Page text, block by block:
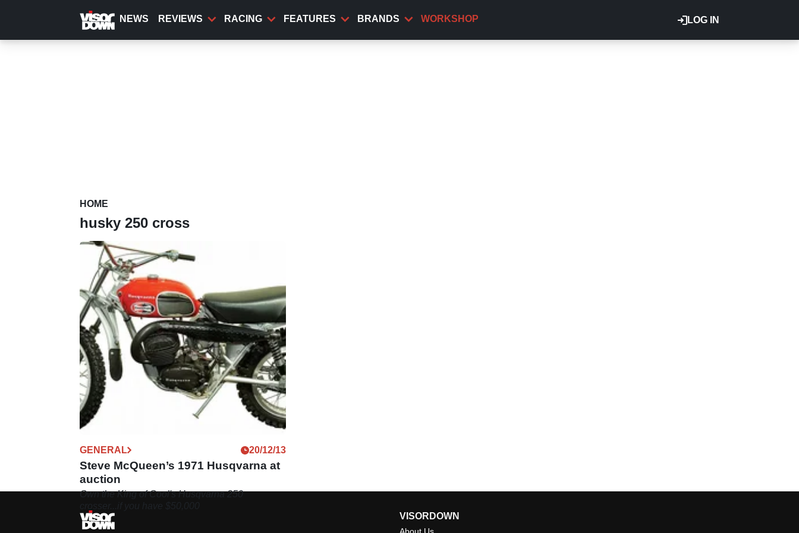
content
LOG IN
NEWS REVIEWS RACING FEATURES BRANDS WORKSHOP
HOME
husky 250 cross
GENERAL 20/12/13
Steve McQueen’s 1971 Husqvarna at
auction
Own the King of Cool's Husqvarna 250
VISORDOWN
About Us